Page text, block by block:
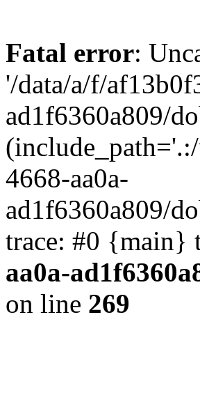
Fatal error:
'/data/a/f/
ad1f6360a809/
4668-aa0a-
ad1f6360a809/
trace: #0 {main}
aa0a-
on line 269